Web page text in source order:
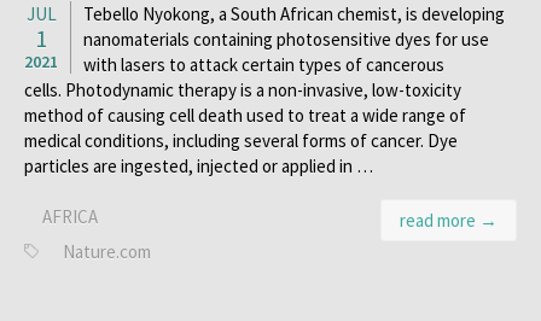
JUL
1
2021
Tebello Nyokong, a South African chemist, is developing
nanomaterials containing photosensitive dyes for use
with lasers to attack certain types of cancerous
cells. Photodynamic therapy is a non-invasive, low-toxicity
method of causing cell death used to treat a wide range of
medical conditions, including several forms of cancer. Dye
particles are ingested, injected or applied in …
read more →
AFRICA
Nature.com